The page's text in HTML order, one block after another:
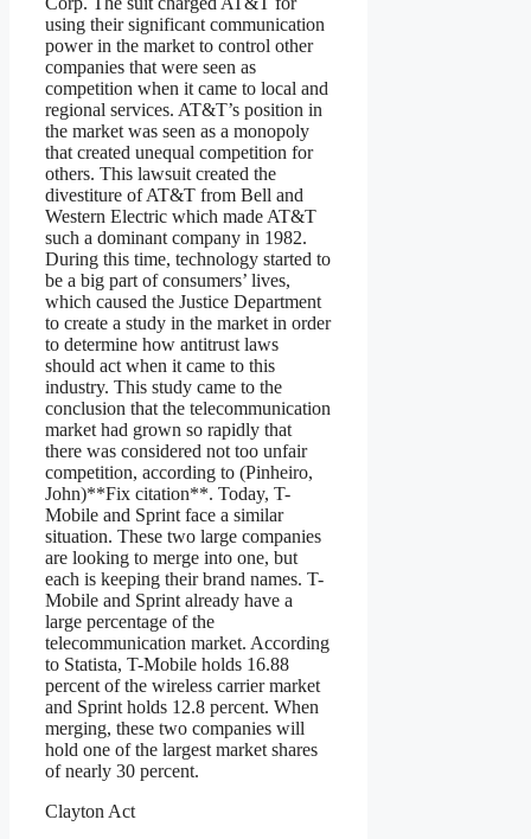
using their significant communication
power in the market to control other
companies that were seen as
competition when it came to local and
regional services. AT&T’s position in
the market was seen as a monopoly
that created unequal competition for
others. This lawsuit created the
divestiture of AT&T from Bell and
Western Electric which made AT&T
such a dominant company in 1982.
During this time, technology started to
be a big part of consumers’ lives,
which caused the Justice Department
to create a study in the market in order
to determine how antitrust laws
should act when it came to this
industry. This study came to the
conclusion that the telecommunication
market had grown so rapidly that
there was considered not too unfair
competition, according to (Pinheiro,
John)**Fix citation**. Today, T-
Mobile and Sprint face a similar
situation. These two large companies
are looking to merge into one, but
each is keeping their brand names. T-
Mobile and Sprint already have a
large percentage of the
telecommunication market. According
to Statista, T-Mobile holds 16.88
percent of the wireless carrier market
and Sprint holds 12.8 percent. When
merging, these two companies will
hold one of the largest market shares
of nearly 30 percent.
Clayton Act